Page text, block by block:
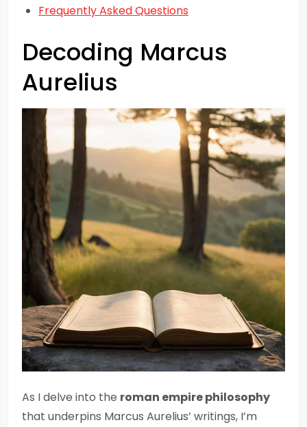
Frequently Asked Questions
Decoding Marcus
Aurelius
As I delve into the roman empire philosophy
that underpins Marcus Aurelius’ writings, I’m